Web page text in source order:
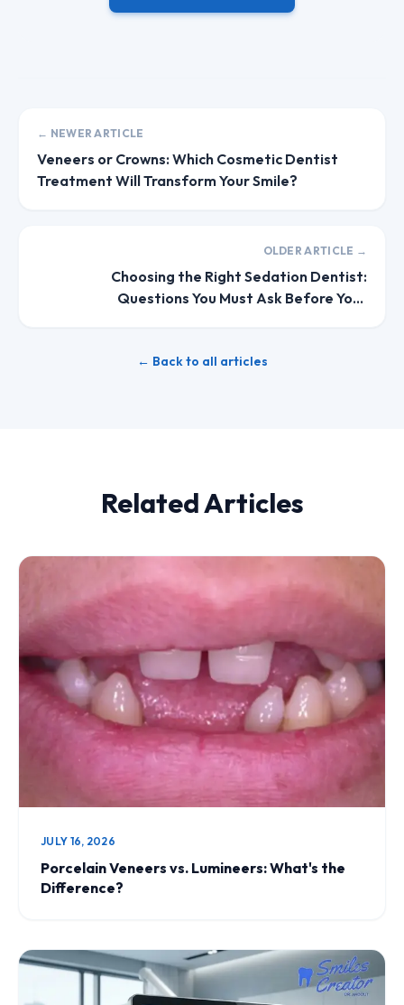
← NEWER ARTICLE
Veneers or Crowns: Which Cosmetic Dentist
Treatment Will Transform Your Smile?
OLDER ARTICLE →
Choosing the Right Sedation Dentist:
Questions You Must Ask Before Your
← Back to all articles
Related Articles
JULY 16, 2026
Porcelain Veneers vs. Lumineers: What's the
Difference?